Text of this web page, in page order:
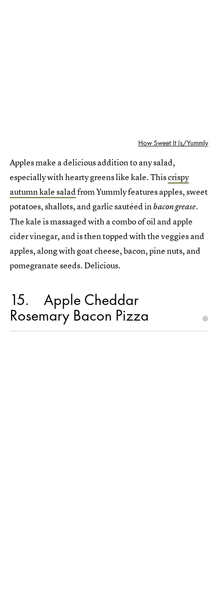
How Sweet It Is/Yummly
Apples make a delicious addition to any salad,
especially with hearty greens like kale. Thiscrispy
autumn kale salad from Yummly features apples, sweet
potatoes, shallots, and garlic sautéed inbacon grease.
The kale is massaged with a combo of oil and apple
cider vinegar, and is then topped with the veggies and
apples, along with goat cheese, bacon, pine nuts, and
pomegranate seeds. Delicious.
15 Apple Cheddar
Rosemary Bacon Pizza